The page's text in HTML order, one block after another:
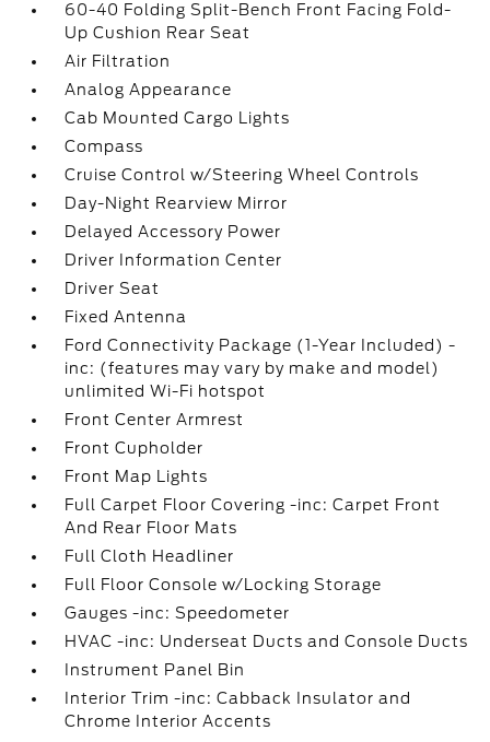
60-40 Folding Split-Bench Front Facing Fold-
Up Cushion Rear Seat
Air Filtration
Analog Appearance
Cab Mounted Cargo Lights
Compass
Cruise Control w/Steering Wheel Controls
Day-Night Rearview Mirror
Delayed Accessory Power
Driver Information Center
Driver Seat
Fixed Antenna
Ford Connectivity Package (1-Year Included) -
inc: (features may vary by make and model)
unlimited Wi-Fi hotspot
Front Center Armrest
Front Cupholder
Front Map Lights
Full Carpet Floor Covering -inc: Carpet Front
And Rear Floor Mats
Full Cloth Headliner
Full Floor Console w/Locking Storage
Gauges -inc: Speedometer
HVAC -inc: Underseat Ducts and Console Ducts
Instrument Panel Bin
Interior Trim -inc: Cabback Insulator and
Chrome Interior Accents